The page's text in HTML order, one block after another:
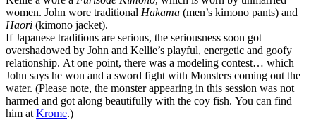
women. John wore traditional Hakama (men’s kimono pants) and
Haori (kimono jacket).
If Japanese traditions are serious, the seriousness soon got
overshadowed by John and Kellie’s playful, energetic and goofy
relationship. At one point, there was a modeling contest… which
John says he won and a sword fight with Monsters coming out the
water. (Please note, the monster appearing in this session was not
harmed and got along beautifully with the coy fish. You can find
him at Krome.)